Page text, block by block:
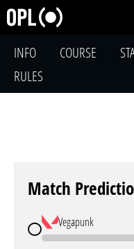
INFO COURSE
RULES
Match
Vegapunk